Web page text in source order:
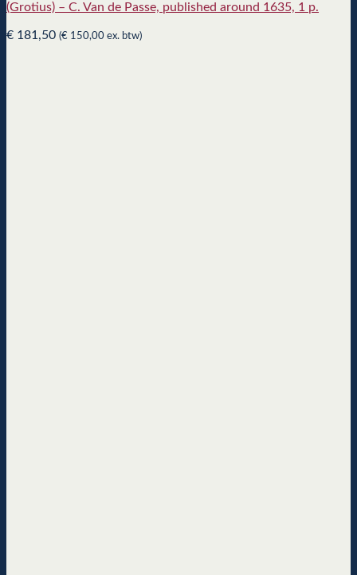
(Grotius) – C. Van de Passe, published around 1635, 1 p.
€ 181,50 (€ 150,00 ex. btw)